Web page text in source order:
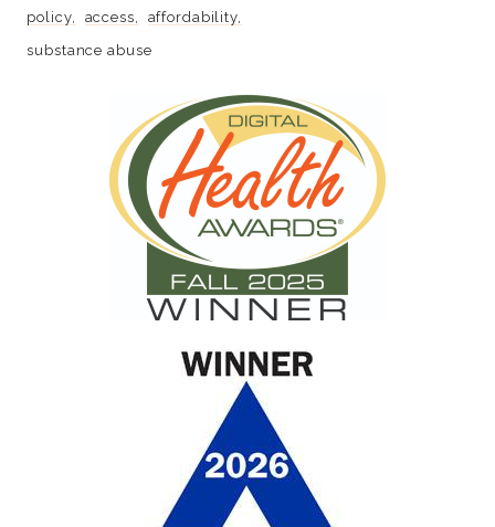
policy
access
affordability
substance abuse